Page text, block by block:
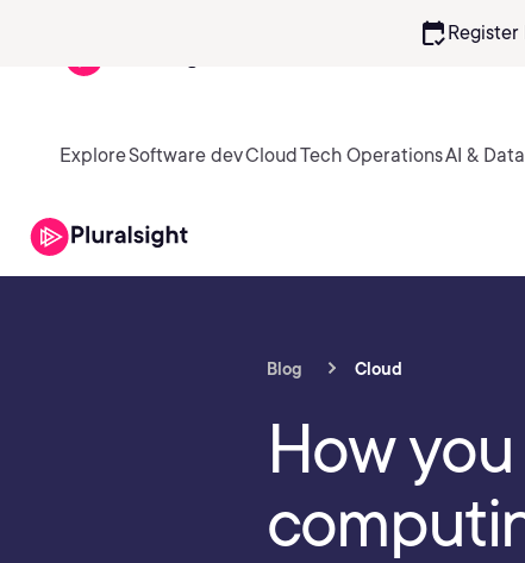
calendar_check
ExploreSoftware devCloudTech OperationsAI & Data
Blog Cloud
How